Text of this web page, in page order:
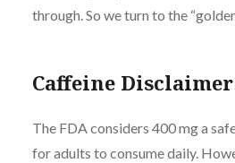
through. So we turn to the
Caffeine
The FDA considers 400 mg a
for adults to consume daily.